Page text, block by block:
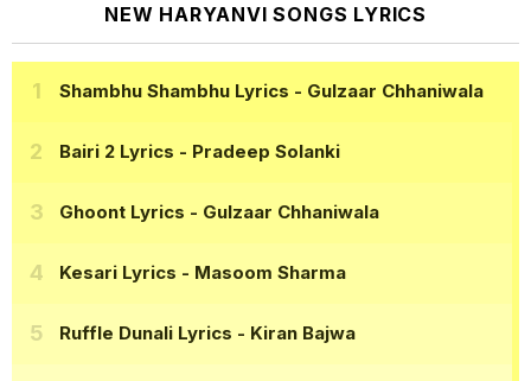
NEW HARYANVI SONGS LYRICS
Shambhu Shambhu Lyrics - Gulzaar Chhaniwala
Bairi 2 Lyrics - Pradeep Solanki
Ghoont Lyrics - Gulzaar Chhaniwala
Kesari Lyrics - Masoom Sharma
Ruffle Dunali Lyrics - Kiran Bajwa